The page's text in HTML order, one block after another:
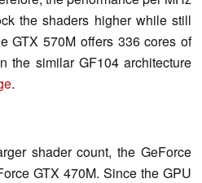
the shaders higher while still
GTX 570M offers 336 cores of
the similar GF104 architecture
.
shader count, the GeForce
GTX 470M. Since the GPU